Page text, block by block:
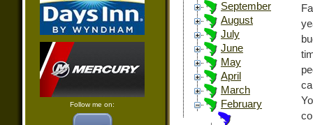
Follow me on:
September
August
July
June
May
April
March
February